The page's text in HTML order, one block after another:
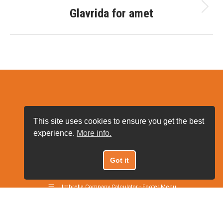
Next
Glavrida for amet
Umbrella Company Calculator - Footer Menu
This site uses cookies to ensure you get the best
experience. More info.
Got it